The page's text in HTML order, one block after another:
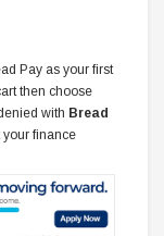
Pay as your first
then choose
with Bread
your finance